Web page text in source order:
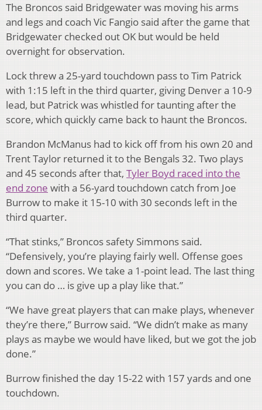
The Broncos said Bridgewater was moving his arms
and legs and coach Vic Fangio said after the game that
Bridgewater checked out OK but would be held
overnight for observation.
Lock threw a 25-yard touchdown pass to Tim Patrick
with 1:15 left in the third quarter, giving Denver a 10-9
lead, but Patrick was whistled for taunting after the
score, which quickly came back to haunt the Broncos.
Brandon McManus had to kick off from his own 20 and
Trent Taylor returned it to the Bengals 32. Two plays
and 45 seconds after that, Tyler Boyd raced into the
end zone with a 56-yard touchdown catch from Joe
Burrow to make it 15-10 with 30 seconds left in the
third quarter.
“That stinks,” Broncos safety Simmons said.
“Defensively, you’re playing fairly well. Offense goes
down and scores. We take a 1-point lead. The last thing
you can do … is give up a play like that.”
“We have great players that can make plays, whenever
they’re there,” Burrow said. “We didn’t make as many
plays as maybe we would have liked, but we got the job
done.”
Burrow finished the day 15-22 with 157 yards and one
touchdown.